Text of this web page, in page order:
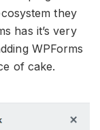
they
has it’s very
WPForms
of cake.